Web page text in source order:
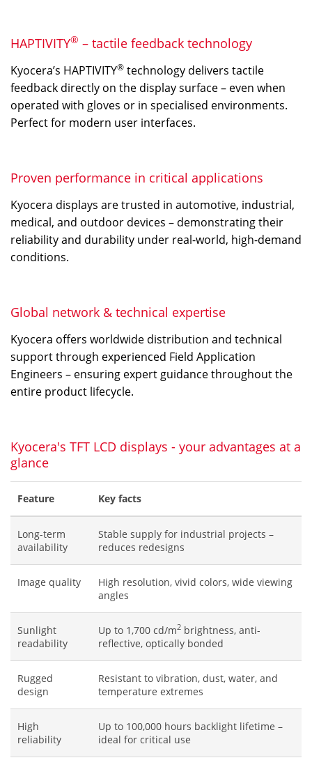
HAPTIVITY® – tactile feedback technology
Kyocera’s HAPTIVITY® technology delivers tactile
feedback directly on the display surface – even when
operated with gloves or in specialised environments.
Perfect for modern user interfaces.
Proven performance in critical applications
Kyocera displays are trusted in automotive, industrial,
medical, and outdoor devices – demonstrating their
reliability and durability under real-world, high-demand
conditions.
Global network & technical expertise
Kyocera offers worldwide distribution and technical
support through experienced Field Application
Engineers – ensuring expert guidance throughout the
entire product lifecycle.
Kyocera's TFT LCD displays - your advantages at a
glance
Feature Key facts
Long-term
availability
Stable supply for industrial projects –
reduces redesigns
Image quality
High resolution, vivid colors, wide viewing
angles
Sunlight
readability
Up to 1,700 cd/m2 brightness, anti-
reflective, optically bonded
Rugged
design
Resistant to vibration, dust, water, and
temperature extremes
High
reliability
Up to 100,000 hours backlight lifetime –
ideal for critical use